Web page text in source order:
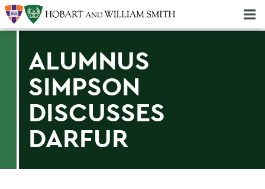
ALUMNUS
SIMPSON
DISCUSSES
DARFUR